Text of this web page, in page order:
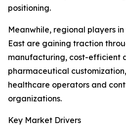
positioning.
Meanwhile, regional players
East are gaining traction
manufacturing, cost-efficient
pharmaceutical
healthcare operators and
organizations.
Key Market Drivers